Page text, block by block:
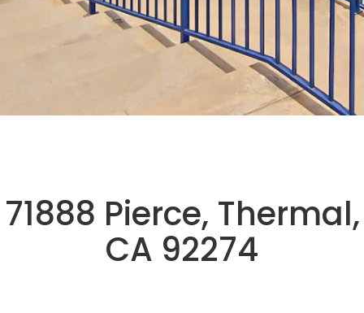
71888 Pierce, Thermal,
CA 92274